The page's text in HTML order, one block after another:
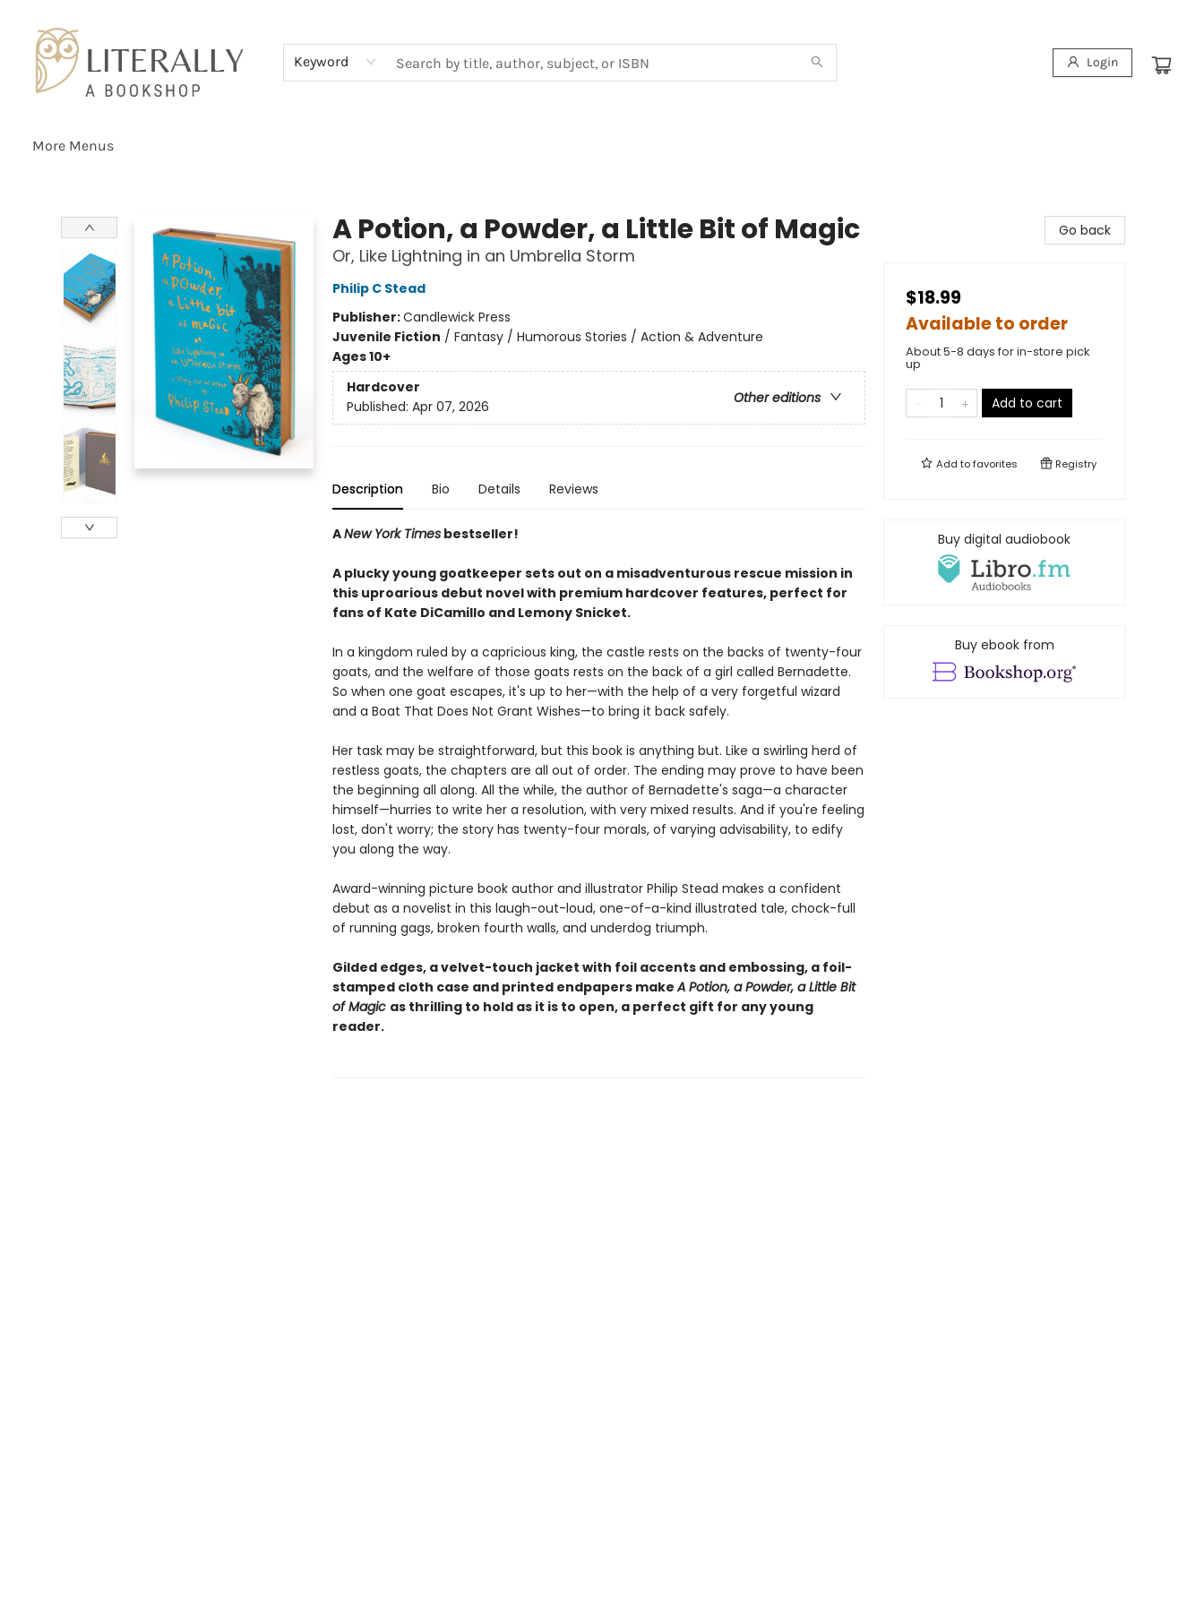
Keyword Login
More Menus
A Potion, a Powder, a Little Bit of Magic
Or, Like Lightning in an Umbrella Storm
Philip C Stead
Publisher:Candlewick Press
Juvenile Fiction / Fantasy / Humorous Stories / Action & Adventure
Ages 10+
Hardcover
Other editions
Published: Apr 07, 2026
Description Bio Details Reviews
ANew York Timesbestseller!
A plucky young goatkeeper sets out on a misadventurous rescue mission in
this uproarious debut novel with premium hardcover features, perfect for
fans of Kate DiCamillo and Lemony Snicket.
In a kingdom ruled by a capricious king, the castle rests on the backs of twenty-four
goats, and the welfare of those goats rests on the back of a girl called Bernadette.
So when one goat escapes, it's up to her—with the help of a very forgetful wizard
and a Boat That Does Not Grant Wishes—to bring it back safely.
Her task may be straightforward, but this book is anything but. Like a swirling herd of
restless goats, the chapters are all out of order. The ending may prove to have been
the beginning all along. All the while, the author of Bernadette's saga—a character
himself—hurries to write her a resolution, with very mixed results. And if you're feeling
lost, don't worry; the story has twenty-four morals, of varying advisability, to edify
you along the way.
Award-winning picture book author and illustrator Philip Stead makes a confident
debut as a novelist in this laugh-out-loud, one-of-a-kind illustrated tale, chock-full
of running gags, broken fourth walls, and underdog triumph.
Gilded edges, a velvet-touch jacket with foil accents and embossing, a foil-
stamped cloth case and printed endpapers makeA Potion, a Powder, a Little Bit
of Magic as thrilling to hold as it is to open, a perfect gift for any young
reader.
Go back
$18.99
Available to order
About 5-8 days for in-store pick
up
Add to cart
Add tofavorites Registry
Buy digital audiobook
Buy ebook from